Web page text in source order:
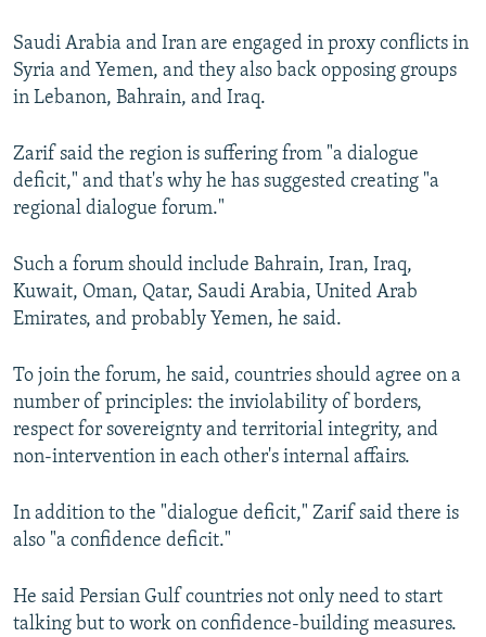
Saudi Arabia and Iran are engaged in proxy conflicts in
Syria and Yemen, and they also back opposing groups
in Lebanon, Bahrain, and Iraq.
Zarif said the region is suffering from "a dialogue
deficit," and that's why he has suggested creating "a
regional dialogue forum."
Such a forum should include Bahrain, Iran, Iraq,
Kuwait, Oman, Qatar, Saudi Arabia, United Arab
Emirates, and probably Yemen, he said.
To join the forum, he said, countries should agree on a
number of principles: the inviolability of borders,
respect for sovereignty and territorial integrity, and
non-intervention in each other's internal affairs.
In addition to the "dialogue deficit," Zarif said there is
also "a confidence deficit."
He said Persian Gulf countries not only need to start
talking but to work on confidence-building measures.